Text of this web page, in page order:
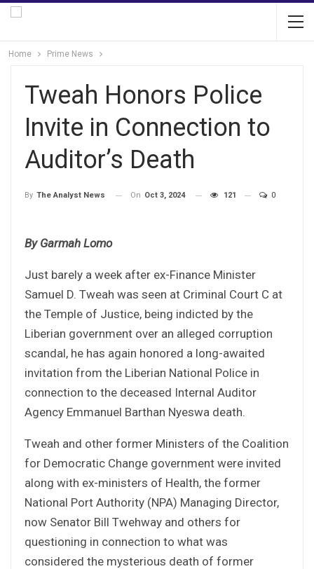
Home Prime News
Tweah Honors Police
Invite in Connection to
Auditor’s Death
By The Analyst News On Oct 3, 2024 121 0
By Garmah Lomo
Just barely a week after ex-Finance Minister
Samuel D. Tweah was seen at Criminal Court C at
the Temple of Justice, being indicted by the
Liberian government over an alleged corruption
scandal, he has again honored a long-awaited
invitation from the Liberian National Police in
connection to the deceased Internal Auditor
Agency Emmanuel Barthan Nyeswa death.
Tweah and other former Ministers of the Coalition
for Democratic Change government were invited
along with ex-ministers of Health, the former
National Port Authority (NPA) Managing Director,
now Senator Bill Twehway and others for
questioning in connection to what was
considered the mysterious death of former